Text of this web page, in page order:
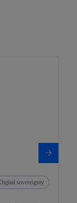
Digital sovereignty